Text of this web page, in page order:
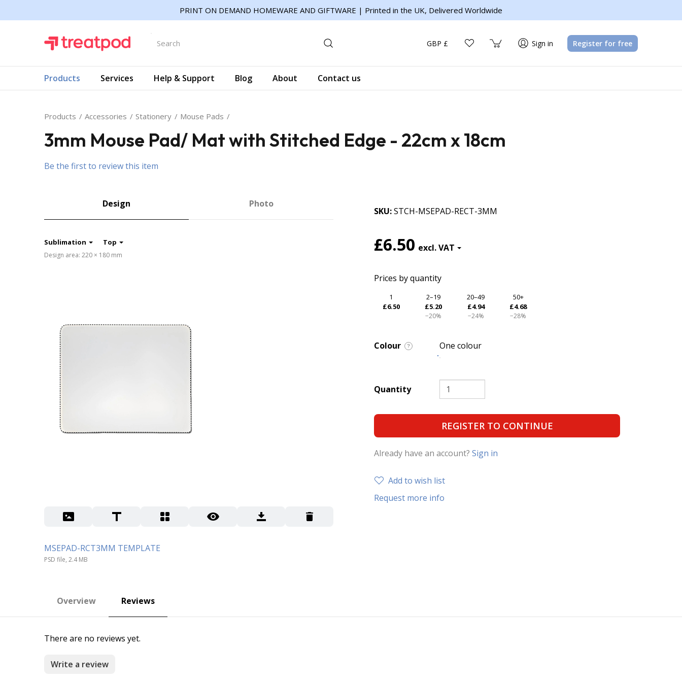
PRINT ON DEMAND HOMEWARE AND GIFTWARE | Printed in the UK, Delivered Worldwide
GBP £ Sign in Register for free
Products Services Help & Support Blog About Contact us
Products Accessories Stationery Mouse Pads
3mm Mouse Pad/ Mat with Stitched Edge - 22cm x 18cm
Be the first to review this item
Design Photo
Sublimation Top
Design area: 220 × 180 mm
MSEPAD-RCT3MM TEMPLATE
PSD file, 2.4 MB
SKU STCH-MSEPAD-RECT-3MM
£6.50
Prices by quantity
1
£6.50
2–19
£5.20
−20%
20–49
£4.94
−24%
50+
£4.68
−28%
Colour ? One colour
Quantity
REGISTER TO CONTINUE
Already have an account? Sign in
Add to wish list
Request more info
Overview Reviews
There are no reviews yet.
Write a review